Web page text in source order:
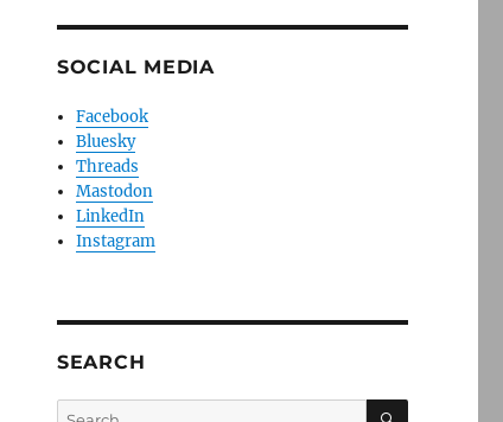
SOCIAL MEDIA
Facebook
Bluesky
Threads
Mastodon
LinkedIn
Instagram
SEARCH
Search
SEARCH